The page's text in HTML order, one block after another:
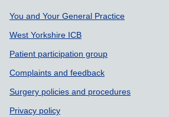
Support links
You and Your General Practice
West Yorkshire ICB
Patient participation group
Complaints and feedback
Surgery policies and procedures
Privacy policy